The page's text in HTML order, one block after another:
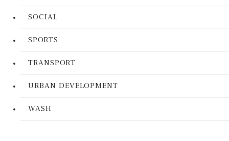
SOCIAL
SPORTS
TRANSPORT
URBAN DEVELOPMENT
WASH